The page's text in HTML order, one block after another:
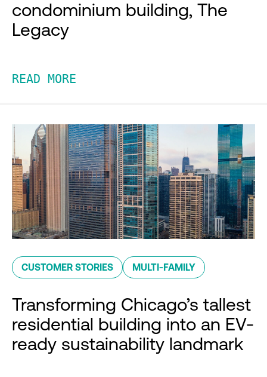
condominium building, The
Legacy
READ MORE
CUSTOMER STORIES MULTI-FAMILY
Transforming Chicago’s tallest
residential building into an EV-
ready sustainability landmark